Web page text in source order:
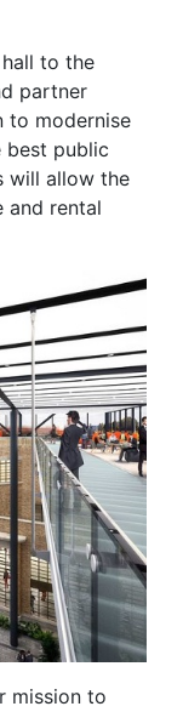
to the
partner
to modernise
best public
will allow the
and rental
mission to